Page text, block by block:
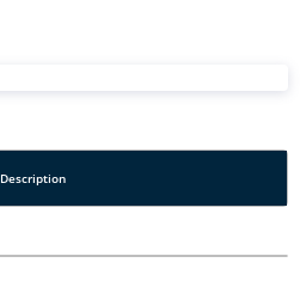
Description